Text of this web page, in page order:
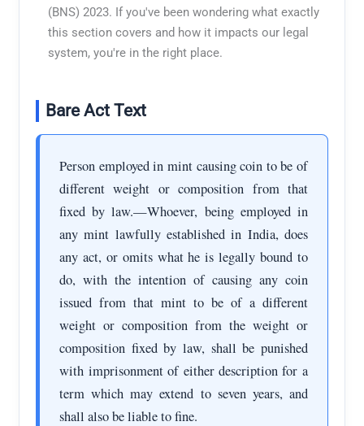
(BNS) 2023. If you've been wondering what exactly
this section covers and how it impacts our legal
system, you're in the right place.
Bare Act Text
Person employed in mint causing coin to be of
different weight or composition from that
fixed by law.—Whoever, being employed in
any mint lawfully established in India, does
any act, or omits what he is legally bound to
do, with the intention of causing any coin
issued from that mint to be of a different
weight or composition from the weight or
composition fixed by law, shall be punished
with imprisonment of either description for a
term which may extend to seven years, and
shall also be liable to fine.